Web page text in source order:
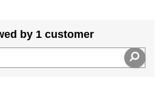
by 1 customer